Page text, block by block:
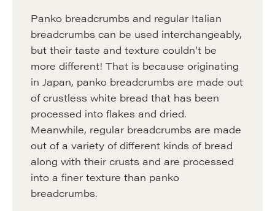
Panko breadcrumbs and regular Italian
breadcrumbs can be used interchangeably,
but their taste and texture couldn’t be
more different! That is because originating
in Japan, panko breadcrumbs are made out
of crustless white bread that has been
processed into flakes and dried.
Meanwhile, regular breadcrumbs are made
out of a variety of different kinds of bread
along with their crusts and are processed
into a finer texture than panko
breadcrumbs.